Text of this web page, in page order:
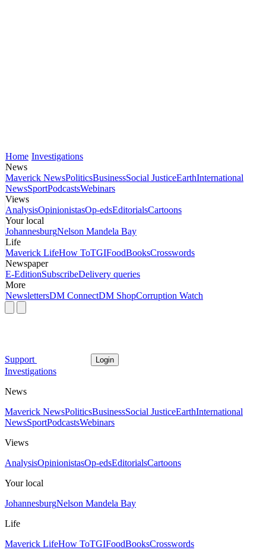
Home Investigations
News
Maverick NewsPoliticsBusinessSocial JusticeEarthInternational
NewsSportPodcastsWebinars
Views
AnalysisOpinionistasOp-edsEditorialsCartoons
Your local
JohannesburgNelson Mandela Bay
Life
Maverick LifeHow ToTGIFoodBooksCrosswords
Newspaper
E-EditionSubscribeDelivery queries
More
NewslettersDM ConnectDM ShopCorruption Watch
Support Login
Investigations
News
Maverick NewsPoliticsBusinessSocial JusticeEarthInternational
NewsSportPodcastsWebinars
Views
AnalysisOpinionistasOp-edsEditorialsCartoons
Your local
JohannesburgNelson Mandela Bay
Life
Maverick LifeHow ToTGIFoodBooksCrosswords